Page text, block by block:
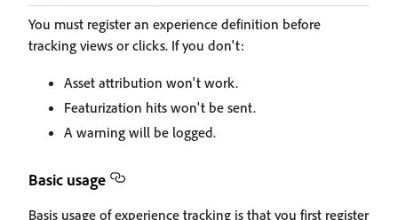
You must register an experience definition before
tracking views or clicks. If you don't:
Asset attribution won't work.
Featurization hits won't be sent.
A warning will be logged.
Basic usage
Basis usage of experience tracking is that you first register